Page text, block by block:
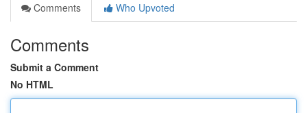
Comments
Who Upvoted
Comments
Submit a Comment
No HTML